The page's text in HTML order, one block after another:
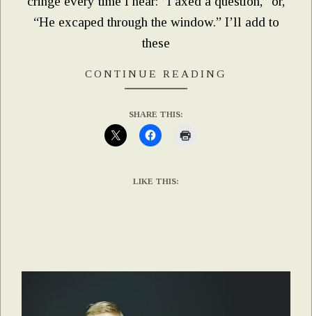
“He excaped through the window.” I’ll add to
these
CONTINUE READING
SHARE THIS:
LIKE THIS: